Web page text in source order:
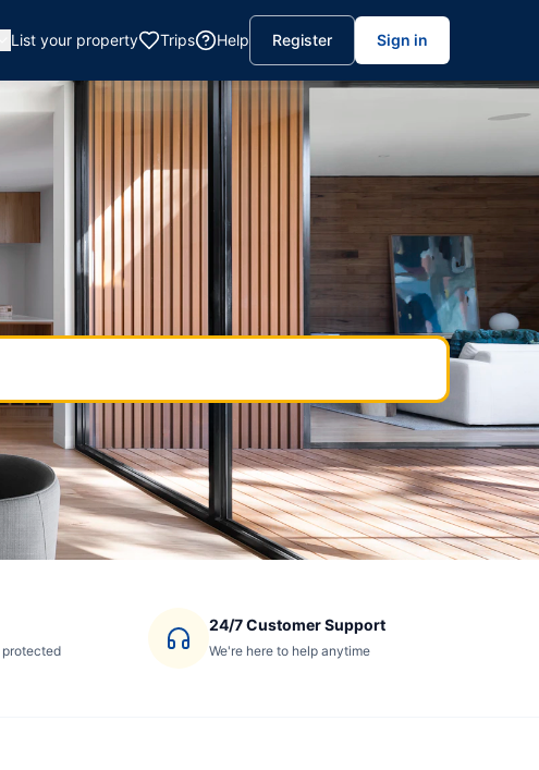
List your property Trips Help Register Sign in
protected
24/7 Customer Support
We're here to help anytime